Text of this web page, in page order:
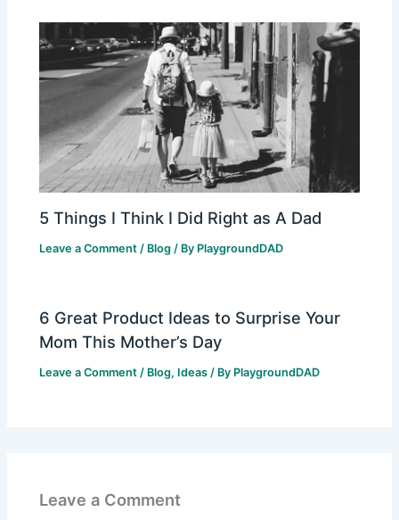
5 Things I Think I Did Right as A Dad
Leave a Comment / Blog / By PlaygroundDAD
6 Great Product Ideas to Surprise Your
Mom This Mother’s Day
Leave a Comment / Blog, Ideas / By PlaygroundDAD
Leave a Comment